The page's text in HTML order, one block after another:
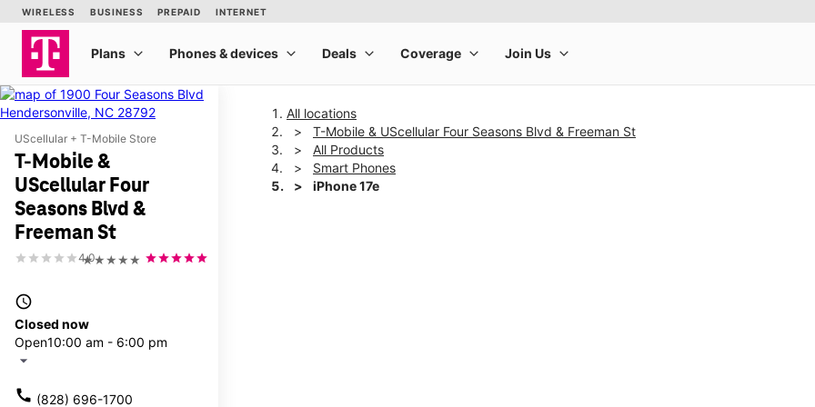
UScellular + T-Mobile Store
T-Mobile &
UScellular Four
Seasons Blvd &
Freeman St
★★★★★
4.0
access_time
Closed now
Open10:00 am - 6:00 pm
arrow_drop_down
call (828) 696-1700
All locations
T-Mobile & UScellular Four Seasons Blvd & Freeman St
All Products
Smart Phones
iPhone 17e